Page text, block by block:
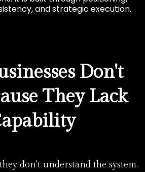
and strategic execution.
Don't
They Lack
don't understand the system.